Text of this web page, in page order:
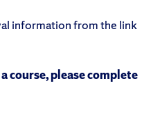
information from the link
course, please complete